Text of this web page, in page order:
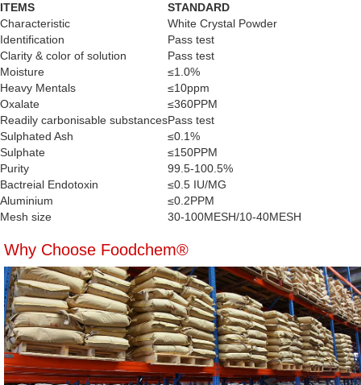
ITEMS
STANDARD
Characteristic
White Crystal Powder
Identification
Pass test
Clarity & color of solution
Pass test
Moisture
≤1.0%
Heavy Mentals
≤10ppm
Oxalate
≤360PPM
Readily carbonisable substancesPass test
Sulphated Ash
≤0.1%
Sulphate
≤150PPM
Purity
99.5-100.5%
Bactreial Endotoxin
≤0.5 IU/MG
Aluminium
≤0.2PPM
Mesh size
30-100MESH/10-40MESH
Why Choose Foodchem®